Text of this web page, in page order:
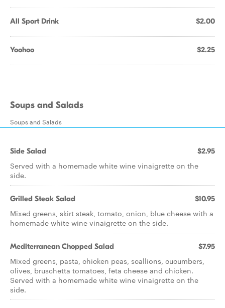
All Sport Drink $2.00
Yoohoo $2.25
Soups and Salads
Soups and Salads
Side Salad $2.95
Served with a homemade white wine vinaigrette on the
side.
Grilled Steak Salad $10.95
Mixed greens, skirt steak, tomato, onion, blue cheese with a
homemade white wine vinaigrette on the side.
Mediterranean Chopped Salad $7.95
Mixed greens, pasta, chicken peas, scallions, cucumbers,
olives, bruschetta tomatoes, feta cheese and chicken.
Served with a homemade white wine vinaigrette on the
side.